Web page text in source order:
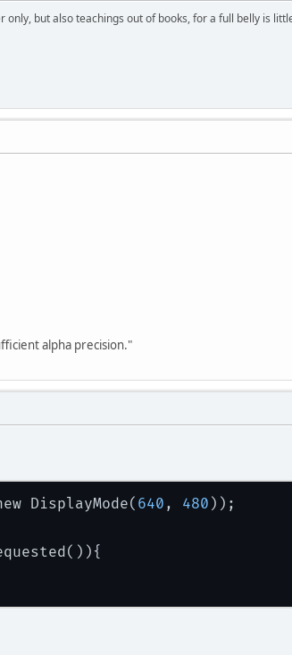
findLowestDisplayMode
();
== null){
println(ex);
= findLowestDisplayMode();
false;
only, but also teachings out of books, for a full belly is
alpha precision."
DisplayMode( 640 , 480 ));